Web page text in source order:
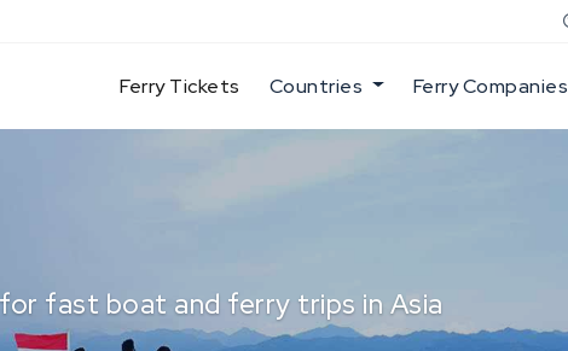
Ferry Tickets (current)
Countries Ferry Companies
fast boat and ferry trips in Asia